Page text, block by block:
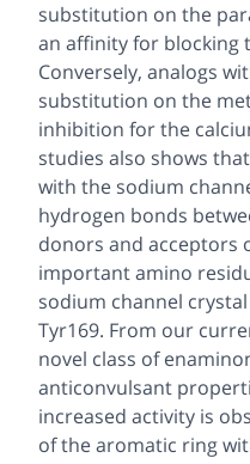
substitution on the
an affinity for blocking
Conversely, analogs
substitution on the
inhibition for the
studies also shows
with the sodium
hydrogen bonds
donors and acceptors
important amino
sodium channel
Tyr169. From our
novel class of
anticonvulsant
increased activity is
of the aromatic ring